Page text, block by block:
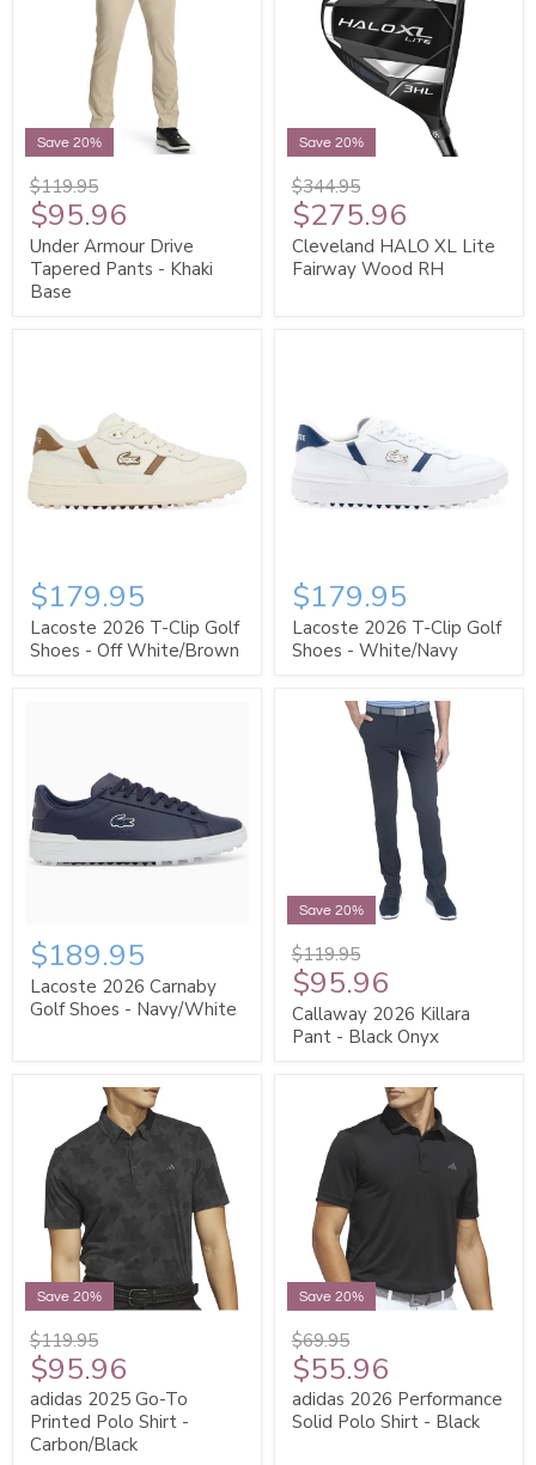
Save 20%
$119.95
$95.96
Under Armour Drive
Tapered Pants - Khaki
Base
Save 20%
$344.95
$275.96
Cleveland HALO XL Lite
Fairway Wood RH
$179.95
Lacoste 2026 T-Clip Golf
Shoes - Off White/Brown
$179.95
Lacoste 2026 T-Clip Golf
Shoes - White/Navy
$189.95
Lacoste 2026 Carnaby
Golf Shoes - Navy/White
Save 20%
$119.95
$95.96
Callaway 2026 Killara
Pant - Black Onyx
Save 20%
$119.95
$95.96
adidas 2025 Go-To
Printed Polo Shirt -
Carbon/Black
Save 20%
$69.95
$55.96
adidas 2026 Performance
Solid Polo Shirt - Black